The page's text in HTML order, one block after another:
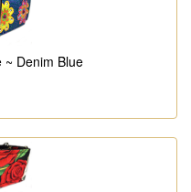
~ Denim Blue